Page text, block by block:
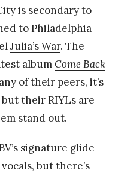
is secondary to
to Philadelphia
Julia’s War. The
albumCome Back
of their peers, it’s
their RIYLs are
stand out.
signature glide
but there’s